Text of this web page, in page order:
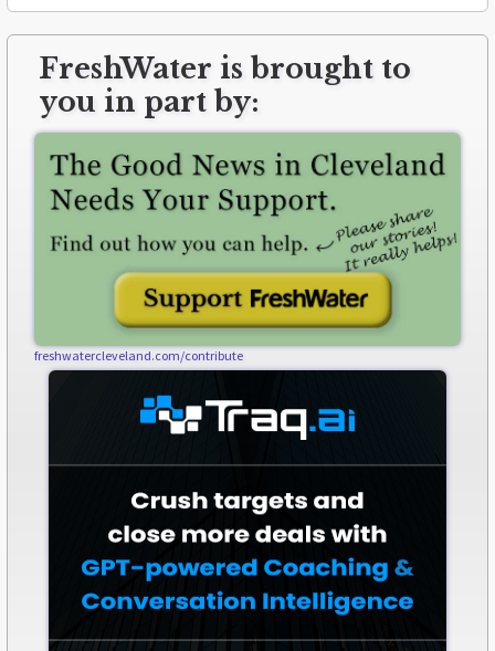
FreshWater is brought to
you in part by:
freshwatercleveland.com/contribute